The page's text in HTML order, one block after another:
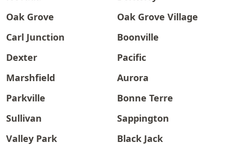
Oak Grove
Oak Grove Village
Carl Junction
Boonville
Dexter
Pacific
Marshfield
Aurora
Parkville
Bonne Terre
Sullivan
Sappington
Valley Park
Black Jack